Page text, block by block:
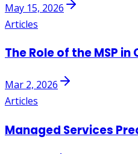
May 15, 2026
Articles
The Role of the MSP
Mar 2, 2026
Articles
Managed Services